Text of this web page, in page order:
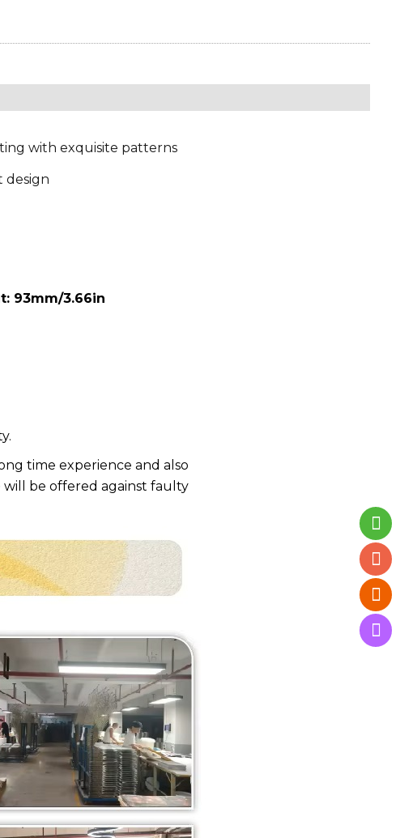
with exquisite patterns
design
93mm/3.66in
time experience and also
will be offered against faulty